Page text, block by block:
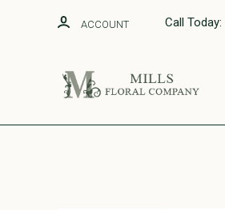
ACCOUNT Call Today: